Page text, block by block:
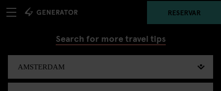
RESERVAR
Search for more travel tips